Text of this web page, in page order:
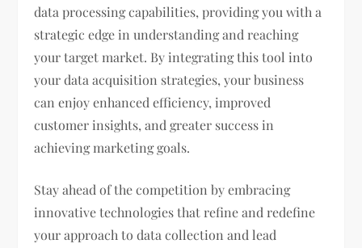
data processing capabilities, providing you with a
strategic edge in understanding and reaching
your target market. By integrating this tool into
your data acquisition strategies, your business
can enjoy enhanced efficiency, improved
customer insights, and greater success in
achieving marketing goals.
Stay ahead of the competition by embracing
innovative technologies that refine and redefine
your approach to data collection and lead